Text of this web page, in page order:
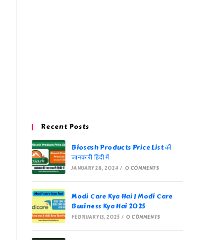
Recent Posts
Biosash Products Price List की
जानकारी हिंदी में
JANUARY 28, 2024 / 0 COMMENTS
Modi Care Kya Hai | Modi Care
Business Kya Hai 2025
FEBRUARY 13, 2025 / 0 COMMENTS